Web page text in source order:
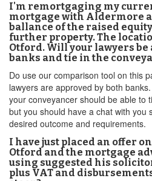
I'm remortgaging my
mortgage with Aldermore
ballance of the raised
further property. The
Otford. Will your lawyers be
banks and tie in the
Do use our comparison tool on this
lawyers are approved by both
your conveyancer should be able to
but you should have a chat with you
desired outcome and requirements.
I have just placed an offer
Otford and the mortgage
using suggested his
plus VAT and